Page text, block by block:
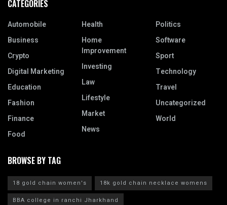
CATEGORIES
Automobile
Business
Crypto
Digital Marketing
Education
Fashion
Finance
Food
Health
Home
Improvement
Investing
Law
Lifestyle
Market
News
Politics
Software
Sport
Technology
Travel
Uncategorized
World
BROWSE BY TAG
18 gold chain women's
18k gold chain necklace womens
BBA college in ranchi Jharkhand